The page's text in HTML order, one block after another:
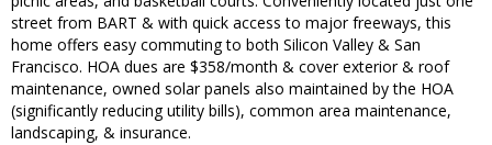
street from BART & with quick access to major freeways, this
home offers easy commuting to both Silicon Valley & San
Francisco. HOA dues are $358/month & cover exterior & roof
maintenance, owned solar panels also maintained by the HOA
(significantly reducing utility bills), common area maintenance,
landscaping, & insurance.